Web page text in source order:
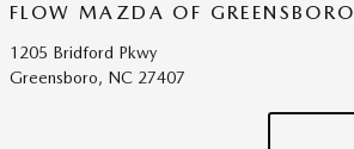
FLOW MAZDA OF GREENSBORO
1205 Bridford Pkwy
Greensboro, NC 27407